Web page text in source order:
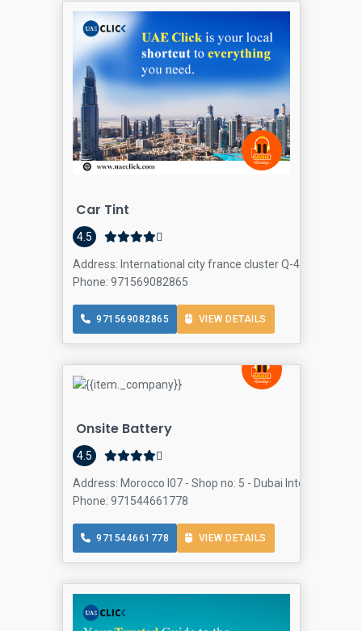
Car Tint
4.5
Address: International city france cluster Q-4 office NO-
Phone: 971569082865
971569082865 VIEW DETAILS
Onsite Battery
4.5
Address: Morocco I07 - Shop no: 5 - Dubai International
Phone: 971544661778
971544661778 VIEW DETAILS